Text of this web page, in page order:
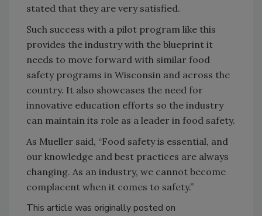
stated that they are very satisfied.
Such success with a pilot program like this
provides the industry with the blueprint it
needs to move forward with similar food
safety programs in Wisconsin and across the
country. It also showcases the need for
innovative education efforts so the industry
can maintain its role as a leader in food safety.
As Mueller said, “Food safety is essential, and
our knowledge and best practices are always
changing. As an industry, we cannot become
complacent when it comes to safety.”
This article was originally posted on